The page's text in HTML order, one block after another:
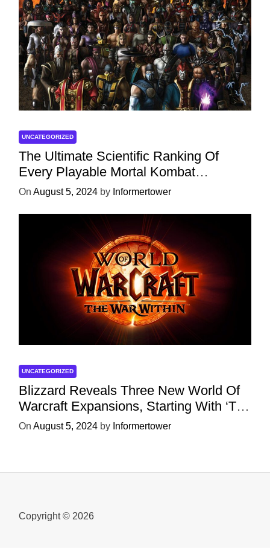
UNCATEGORIZED
The Ultimate Scientific Ranking Of
Every Playable Mortal Kombat
Character
On August 5, 2024 by Informertower
UNCATEGORIZED
Blizzard Reveals Three New World Of
Warcraft Expansions, Starting With ‘The
War Within’ Next Year
On August 5, 2024 by Informertower
Copyright © 2026